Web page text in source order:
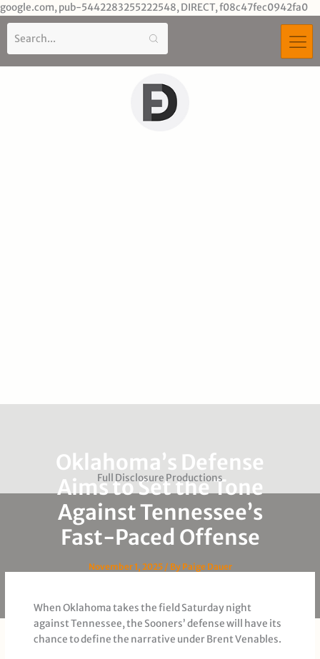
google.com, pub-5442283255222548, DIRECT, f08c47fec0942fa0
to
Full Disclosure Productions
Oklahoma’s Defense
Aims to Set the Tone
Against Tennessee’s
Fast-Paced Offense
November 1, 2025 / By Paige Dauer
When Oklahoma takes the field Saturday night
against Tennessee, the Sooners’ defense will have its
chance to define the narrative under Brent Venables.